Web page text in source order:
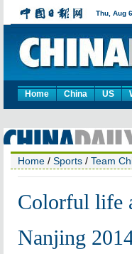
Home China US
Home / Sports / Team
Colorful life
Nanjing